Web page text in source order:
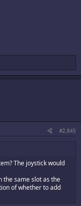
#2,845
The joystick would
the same slot as the
of whether to add